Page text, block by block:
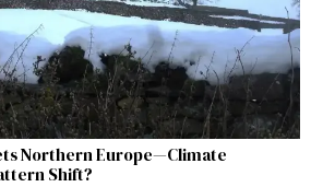
Northern Europe—Climate
Shift?